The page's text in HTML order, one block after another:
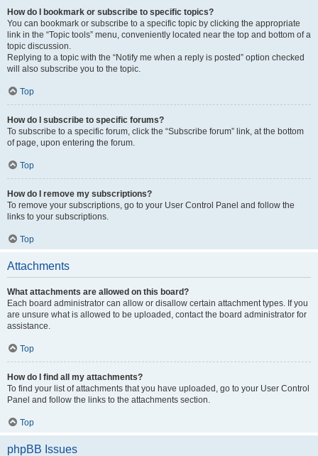
How do I bookmark or subscribe to specific topics?
You can bookmark or subscribe to a specific topic by clicking the appropriate
link in the “Topic tools” menu, conveniently located near the top and bottom of a
topic discussion.
Replying to a topic with the “Notify me when a reply is posted” option checked
will also subscribe you to the topic.
Top
How do I subscribe to specific forums?
To subscribe to a specific forum, click the “Subscribe forum” link, at the bottom
of page, upon entering the forum.
Top
How do I remove my subscriptions?
To remove your subscriptions, go to your User Control Panel and follow the
links to your subscriptions.
Top
Attachments
What attachments are allowed on this board?
Each board administrator can allow or disallow certain attachment types. If you
are unsure what is allowed to be uploaded, contact the board administrator for
assistance.
Top
How do I find all my attachments?
To find your list of attachments that you have uploaded, go to your User Control
Panel and follow the links to the attachments section.
Top
phpBB Issues